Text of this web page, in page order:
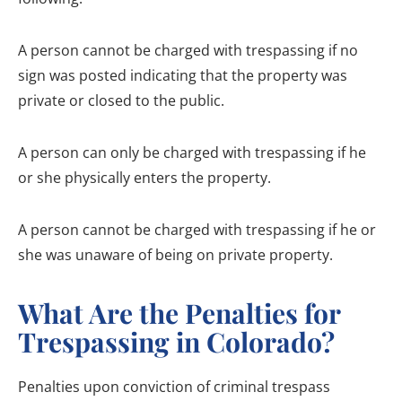
A person cannot be charged with trespassing if no
sign was posted indicating that the property was
private or closed to the public.
A person can only be charged with trespassing if he
or she physically enters the property.
A person cannot be charged with trespassing if he or
she was unaware of being on private property.
What Are the Penalties for
Trespassing in Colorado?
Penalties upon conviction of criminal trespass